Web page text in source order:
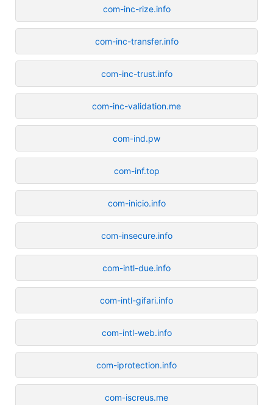
com-inc-rize.info
com-inc-transfer.info
com-inc-trust.info
com-inc-validation.me
com-ind.pw
com-inf.top
com-inicio.info
com-insecure.info
com-intl-due.info
com-intl-gifari.info
com-intl-web.info
com-iprotection.info
com-iscreus.me